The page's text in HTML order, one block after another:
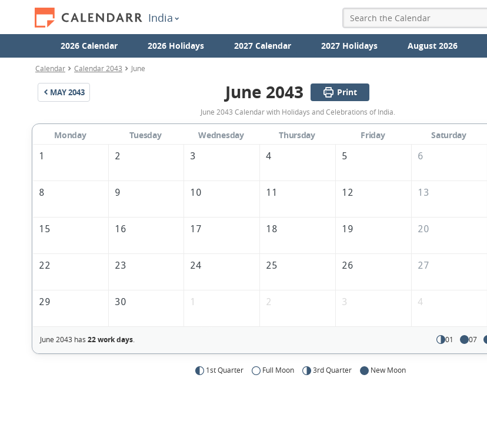
India
2026 Calendar 2026 Holidays 2027 Calendar 2027 Holidays August 2026
Calendar Calendar 2043 June
MAY2043
June
2043
Calendar
June 2043 Print
June 2043 Calendar with Holidays and Celebrations of India.
Monday Tuesday Wednesday Thursday Friday Saturday
1
2 3 4 5 6
8 9 10 11 12 13
15 16 17 18 19 20
22 23 24 25 26 27
29 30 1 2 3 4
June 2043 has 22 work days. 01 07
1st Quarter Full Moon 3rd Quarter New Moon